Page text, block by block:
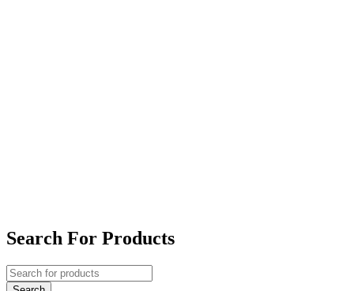
Search For Products